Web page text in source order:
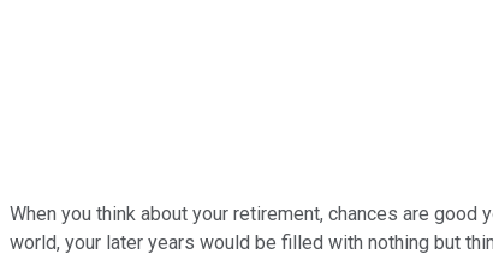
When you think about your retirement, chances are
world, your later years would be filled with nothing but